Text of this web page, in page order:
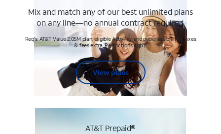
Mix and match any of our best unlimited plans
on any line—no annual contract required.
Req's. AT&T Value 2.0SM plan, eligible AutoPay and paperless billing. Taxes
& fees extra. Restrictions apply.
View plans
AT&T Prepaid®